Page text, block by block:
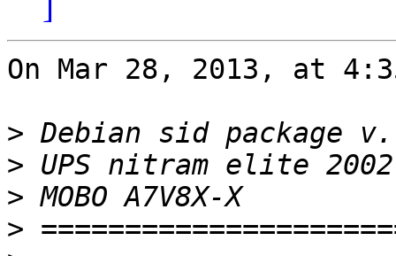
On Mar 28, 2013, at
>
>
>
>